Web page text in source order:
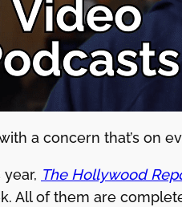
a concern that’s on
The Hollywood
All of them are